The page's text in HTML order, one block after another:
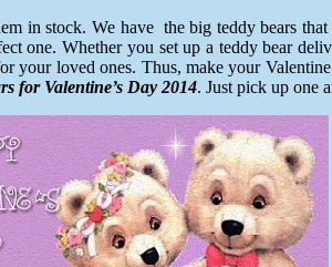
in stock. We have the big teddy bears
one. Whether you set up a teddy bear
loved ones. Thus, make your
for Valentine’s Day 2014. Just pick up one